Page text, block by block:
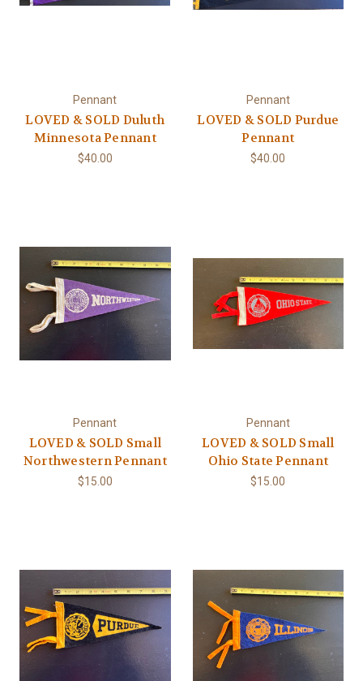
Pennant
LOVED & SOLD Duluth
Minnesota Pennant
$40.00
Pennant
LOVED & SOLD Purdue
Pennant
$40.00
Pennant
LOVED & SOLD Small
Northwestern Pennant
$15.00
Pennant
LOVED & SOLD Small
Ohio State Pennant
$15.00